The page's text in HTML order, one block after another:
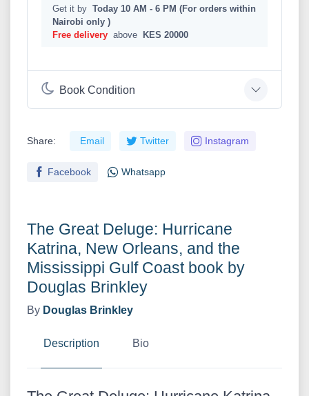
The Great Deluge: Hurricane
Katrina, New Orleans, and the
Mississippi Gulf Coast book by
Douglas Brinkley
By Douglas Brinkley
Description Bio
Get it by Today 10 AM - 6 PM (For orders within
Nairobi only )
Free delivery above KES 20000
Book Condition
Share: Email Twitter Instagram
Facebook Whatsapp